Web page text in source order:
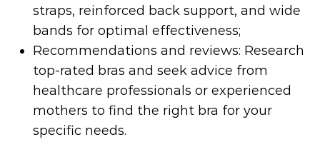
straps, reinforced back support, and wide
bands for optimal effectiveness;
Recommendations and reviews: Research
top-rated bras and seek advice from
healthcare professionals or experienced
mothers to find the right bra for your
specific needs.